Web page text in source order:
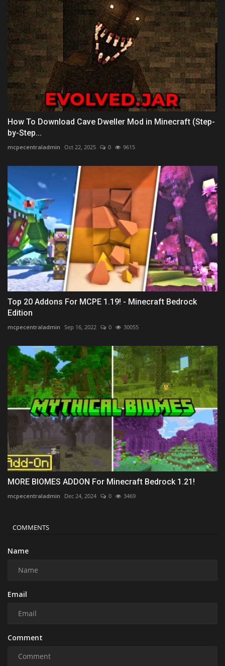
How To Download Cave Dweller Mod in Minecraft (Step-
by-Step...
mcpecentraladmin Oct 22, 2025 0 9615
Top 20 Addons For MCPE 1.19! - Minecraft Bedrock
Edition
mcpecentraladmin Sep 16, 2022 0 30055
MORE BIOMES ADDON For Minecraft Bedrock 1.21!
mcpecentraladmin Dec 24, 2024 0 3469
COMMENTS
Name
Email
Comment